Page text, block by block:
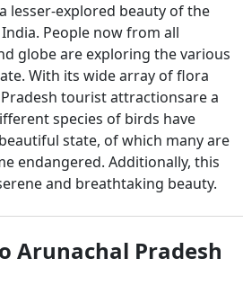
lesser-explored beauty of the
People now from all
globe are exploring the various
With its wide array of flora
tourist attractionsare a
species of birds have
state, of which many are
endangered. Additionally, this
and breathtaking beauty.
Arunachal Pradesh